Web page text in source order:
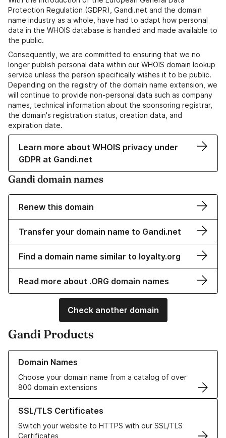
Protection Regulation (GDPR), Gandi.net and the domain
name industry as a whole, have had to adapt how personal
data in the WHOIS database is handled and made available to
the public.
Consequently, we are committed to ensuring that we no
longer publish personal data within our WHOIS domain lookup
service unless the person specifically wishes it to be public.
Depending on the registry of the domain name extension, we
will continue to provide non-personal data such as company
names, technical information about the sponsoring registrar,
the domain's registration status, creation data, and
expiration date.
Learn more about WHOIS privacy under
GDPR at Gandi.net
Gandi domain names
Renew this domain
Transfer your domain name to Gandi.net
Find a domain name similar to loyalty.org
Read more about .ORG domain names
Check another domain
Gandi Products
Domain Names
Choose your domain name from a catalog of over
800 domain extensions
Learn more about our Domain Names
SSL/TLS Certificates
Switch your website to HTTPS with our SSL/TLS
Certificates
Learn more about our SSL/TLS Certificates